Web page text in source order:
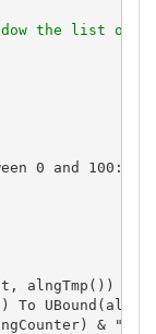
the list of
0 and 100:"
alngTmp())
To
& " "